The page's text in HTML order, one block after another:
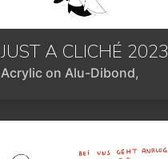
JUST A CLICHÉ 2023
Acrylic on Alu-Dibond,